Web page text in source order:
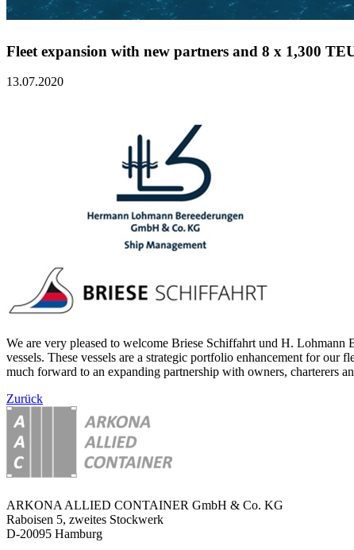
Fleet expansion with new partners and 8 x 1,300 TEU
13.07.2020
We are very pleased to welcome Briese Schiffahrt und H. Lohmann
vessels. These vessels are a strategic portfolio enhancement for our
much forward to an expanding partnership with owners, charterers
Zurück
ARKONA ALLIED CONTAINER GmbH & Co. KG
Raboisen 5, zweites Stockwerk
D-20095 Hamburg